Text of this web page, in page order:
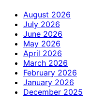
August 2026
July 2026
June 2026
May 2026
April 2026
March 2026
February 2026
January 2026
December 2025